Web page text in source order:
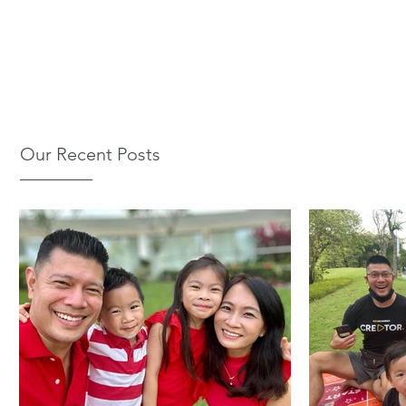
Our Recent Posts